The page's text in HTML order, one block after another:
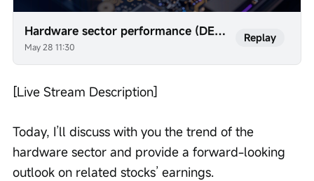
Hardware sector performance (DELL, AVGO, AMD, etc.)
May 28 11:30
Replay
[Live Stream Description]
Today, I’ll discuss with you the trend of the
hardware sector and provide a forward-looking
outlook on related stocks’ earnings.